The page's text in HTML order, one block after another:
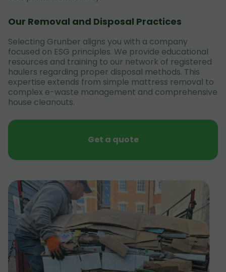
Our Removal and Disposal Practices
Selecting Grunber aligns you with a company
focused on ESG principles. We provide educational
resources and training to our network of registered
haulers regarding proper disposal methods. This
expertise extends from simple mattress removal to
complex e-waste management and comprehensive
house cleanouts.
Get a quote